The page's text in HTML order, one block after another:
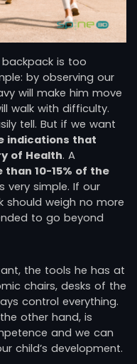
backpack is too
by observing our
will make him move
walk with difficulty.
tell. But if we want
indications that
of Health. A
10-15% of the
very simple. If our
should weigh no more
to go beyond
the tools he has at
chairs, desks of the
control everything.
other hand, is
and we can
child’s development.